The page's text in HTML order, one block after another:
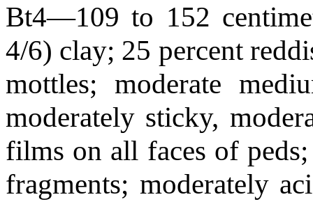
Bt4—109 to 152
4/6) clay; 25 percent
mottles; moderate
moderately sticky,
films on all faces of
fragments; moderately